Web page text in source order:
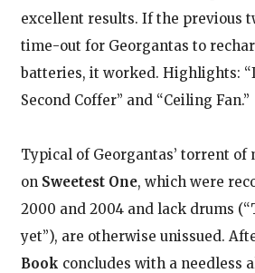
excellent results. If the previous
time-out for Georgantas to
batteries, it worked. Highlights:
Second Coffer” and “Ceiling Fan.”
Typical of Georgantas’ torrent of
on Sweetest One, which were
2000 and 2004 and lack drums
yet”), are otherwise unissued.
Book concludes with a needless